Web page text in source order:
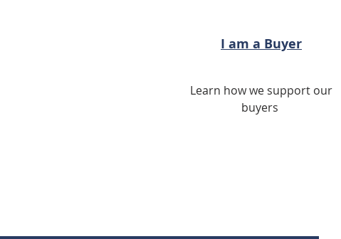
I am a Buyer
Learn how we support our
buyers